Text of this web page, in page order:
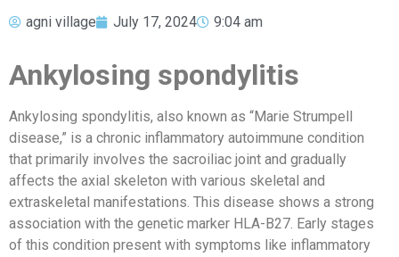
agni village July 17, 2024 9:04 am
Ankylosing spondylitis
Ankylosing spondylitis, also known as “Marie Strumpell
disease,” is a chronic inflammatory autoimmune condition
that primarily involves the sacroiliac joint and gradually
affects the axial skeleton with various skeletal and
extraskeletal manifestations. This disease shows a strong
association with the genetic marker HLA-B27. Early stages
of this condition present with symptoms like inflammatory